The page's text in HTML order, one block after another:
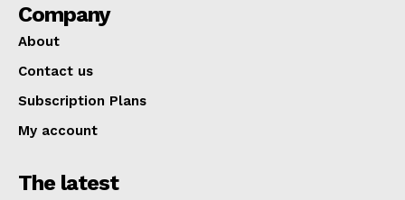
Company
About
Contact us
Subscription Plans
My account
The latest